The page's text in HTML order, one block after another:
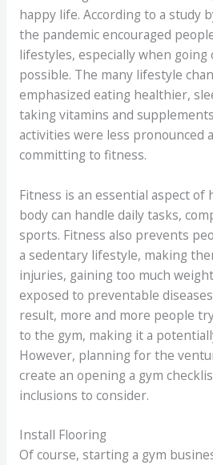
happy life. According to a study
the pandemic encouraged
lifestyles, especially when going
possible. The many lifestyle
emphasized eating healthier,
taking vitamins and
activities were less pronounced
committing to fitness.
Fitness is an essential aspect of
body can handle daily tasks,
sports. Fitness also prevents
a sedentary lifestyle, making
injuries, gaining too much
exposed to preventable
result, more and more people
to the gym, making it a
However, planning for the
create an opening a gym
inclusions to consider.
Install Flooring
Of course, starting a gym